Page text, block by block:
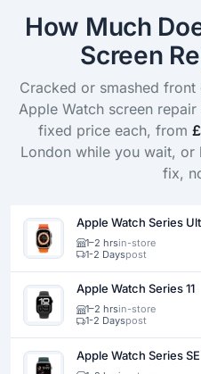
How Much
Screen
Cracked or smashed
Apple Watch screen
fixed price each, from
London while you wait,
fix,
Apple Watch Series
1–2 hrsin-store
1-2 Dayspost
Apple Watch Series 11
1–2 hrsin-store
1-2 Dayspost
Apple Watch Series